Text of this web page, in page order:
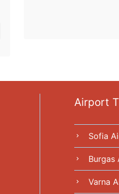
Airport
chevron_right Sofia
chevron_right Burgas
chevron_right Varna